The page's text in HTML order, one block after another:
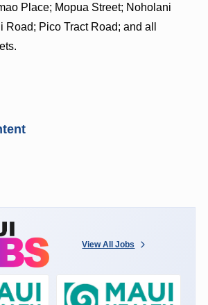
Place; Mopua Street; Noholani
Road; Pico Tract Road; and all
View All Jobs